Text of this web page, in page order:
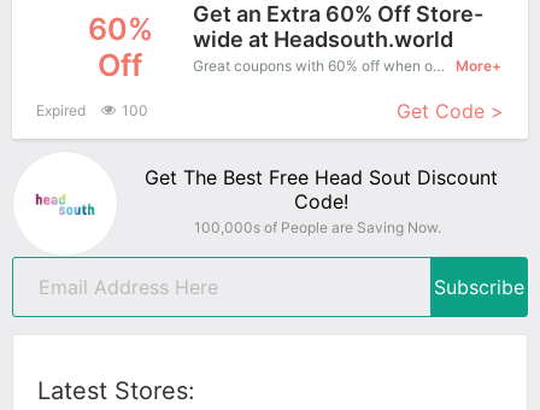
60%
Off
Get an Extra 60% Off Store-
wide at Headsouth.world
Great coupons with 60% off when order at Head Sout. Great coupons won't last long! More+
Expired 100 Get Code >
Get The Best Free Head Sout Discount
Code!
100,000s of People are Saving Now.
Subscribe
Latest Stores: